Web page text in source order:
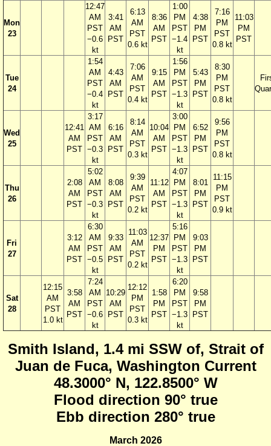
Mon
23
12:47
AM
PST
−0.6
kt
3:41
AM
PST
6:13
AM
PST
0.6 kt
8:36
AM
PST
1:00
PM
PST
−1.4
kt
4:38
PM
PST
7:16
PM
PST
0.8 kt
11:03
PM
PST
Tue
24
1:54
AM
PST
−0.4
kt
4:43
AM
PST
7:06
AM
PST
0.4 kt
9:15
AM
PST
1:56
PM
PST
−1.3
kt
5:43
PM
PST
8:30
PM
PST
0.8 kt
Wed
25
12:41
AM
PST
3:17
AM
PST
−0.3
kt
6:16
AM
PST
8:14
AM
PST
0.3 kt
10:04
AM
PST
3:00
PM
PST
−1.3
kt
6:52
PM
PST
9:56
PM
PST
0.8 kt
Thu
26
2:08
AM
PST
5:02
AM
PST
−0.3
kt
8:08
AM
PST
9:39
AM
PST
0.2 kt
11:12
AM
PST
4:07
PM
PST
−1.3
kt
8:01
PM
PST
11:15
PM
PST
0.9 kt
Fri
27
3:12
AM
PST
6:30
AM
PST
−0.5
kt
9:33
AM
PST
11:03
AM
PST
0.2 kt
12:37
PM
PST
5:16
PM
PST
−1.3
kt
9:03
PM
PST
Sat
28
12:15
AM
PST
1.0 kt
3:58
AM
PST
7:24
AM
PST
−0.6
kt
10:29
AM
PST
12:12
PM
PST
0.3 kt
1:58
PM
PST
6:20
PM
PST
−1.3
kt
9:58
PM
PST
Smith Island, 1.4 mi SSW of, Strait of
Juan de Fuca, Washington Current
48.3000° N, 122.8500° W
Flood direction 90° true
Ebb direction 280° true
March 2026